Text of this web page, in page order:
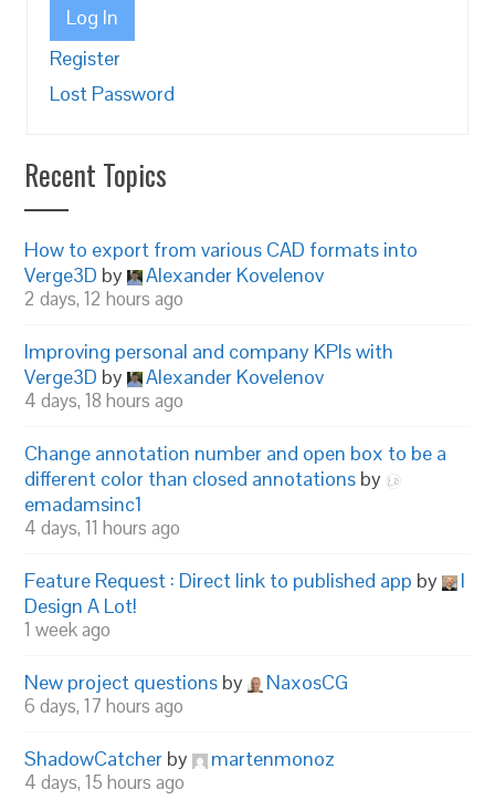
Log In
Register
Lost Password
Recent Topics
How to export from various CAD formats into
Verge3D by Alexander Kovelenov
2 days, 12 hours ago
Improving personal and company KPIs with
Verge3D by Alexander Kovelenov
4 days, 18 hours ago
Change annotation number and open box to be a
different color than closed annotations by
emadamsinc1
4 days, 11 hours ago
Feature Request : Direct link to published app by
I
Design A Lot!
1 week ago
New project questions by NaxosCG
6 days, 17 hours ago
ShadowCatcher by martenmonoz
4 days, 15 hours ago